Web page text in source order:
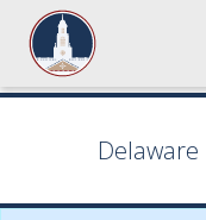
Delaware